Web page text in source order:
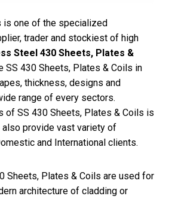
is one of the specialized
trader and stockiest of high
Steel 430 Sheets, Plates &
SS 430 Sheets, Plates & Coils in
thickness, designs and
range of every sectors.
of SS 430 Sheets, Plates & Coils is
also provide vast variety of
and International clients.
Sheets, Plates & Coils are used for
architecture of cladding or